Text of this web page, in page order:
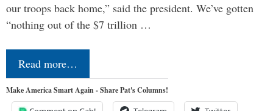
our troops back home,” said the president. We’ve gotten
“nothing out of the $7 trillion …
Read more…
Make America Smart Again - Share Pat's Columns!